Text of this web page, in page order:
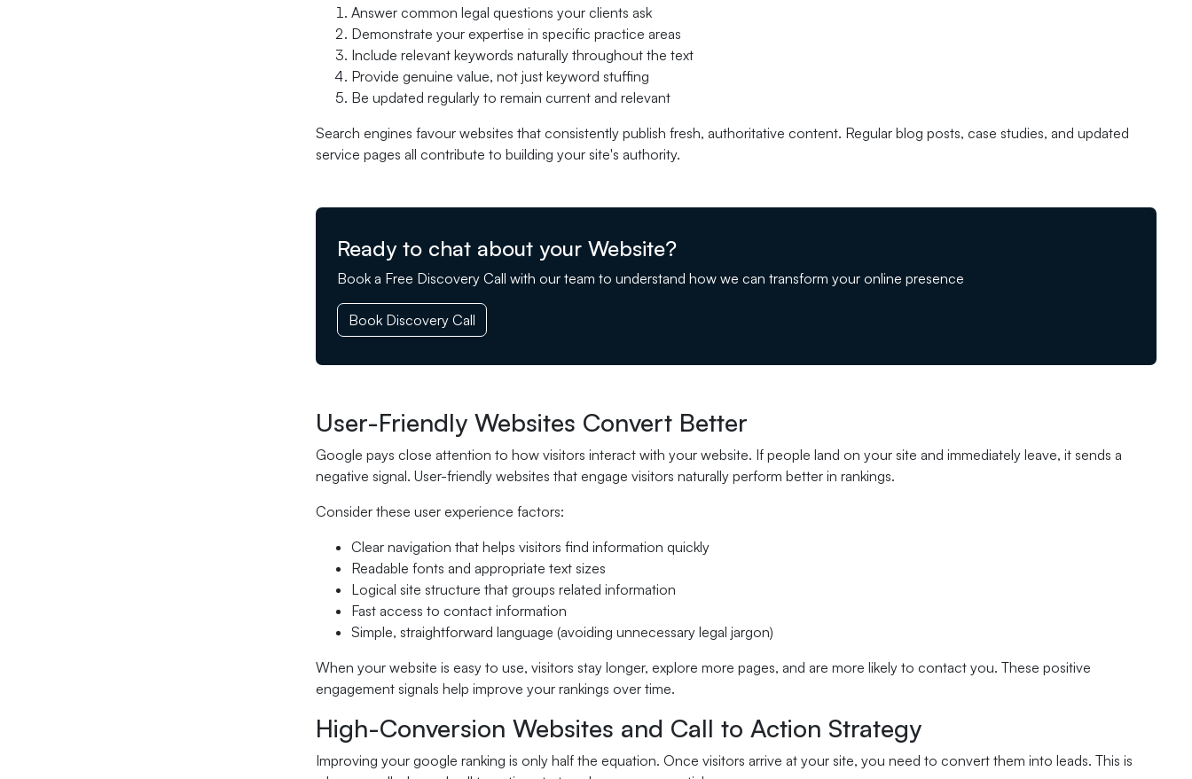
Answer common legal questions your clients ask
Demonstrate your expertise in specific practice areas
Include relevant keywords naturally throughout the text
Provide genuine value, not just keyword stuffing
Be updated regularly to remain current and relevant
Search engines favour websites that consistently publish fresh, authoritative content. Regular blog posts, case studies, and updated
service pages all contribute to building your site's authority.
Ready to chat about your Website?
Book a Free Discovery Call with our team to understand how we can transform your online presence
Book Discovery Call
User-Friendly Websites Convert Better
Google pays close attention to how visitors interact with your website. If people land on your site and immediately leave, it sends a
negative signal. User-friendly websites that engage visitors naturally perform better in rankings.
Consider these user experience factors:
Clear navigation that helps visitors find information quickly
Readable fonts and appropriate text sizes
Logical site structure that groups related information
Fast access to contact information
Simple, straightforward language (avoiding unnecessary legal jargon)
When your website is easy to use, visitors stay longer, explore more pages, and are more likely to contact you. These positive
engagement signals help improve your rankings over time.
High-Conversion Websites and Call to Action Strategy
Improving your google ranking is only half the equation. Once visitors arrive at your site, you need to convert them into leads. This is